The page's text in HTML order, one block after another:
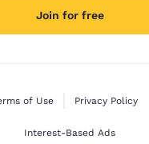
Join for free
of Use Privacy Policy
Interest-Based Ads